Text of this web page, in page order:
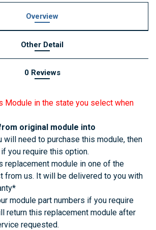
Overview
Other Detail
0 Reviews
Module in the state you select when
original module into
will need to purchase this module, then
you require this option.
replacement module in one of the
from us. It will be delivered to you with
module part numbers if you require
return this replacement module after
requested.